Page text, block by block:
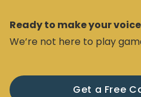
Ready to make your
We’re not here to play
Get a Free